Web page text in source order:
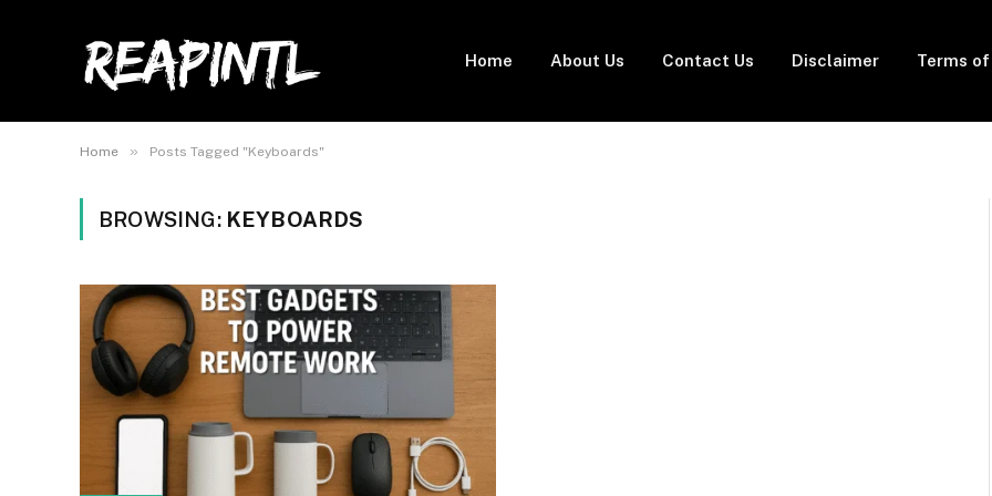
Home About Us Contact Us Disclaimer Terms of
Home » Posts Tagged "Keyboards"
BROWSING: KEYBOARDS